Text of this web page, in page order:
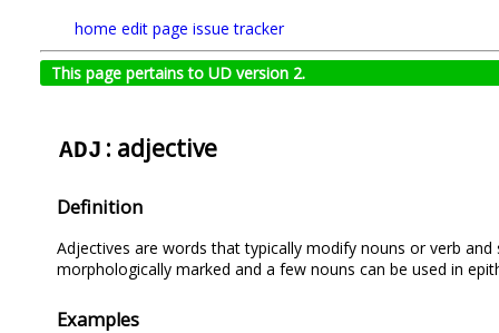
home edit page issue tracker
This page pertains to UD version 2.
ADJ : adjective
Definition
Adjectives are words that typically modify nouns or verb
morphologically marked and a few nouns can be used in
Examples